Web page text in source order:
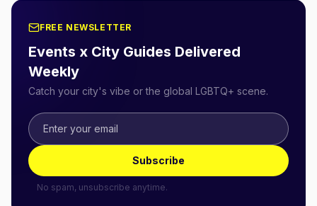
FREE NEWSLETTER
Events x City Guides Delivered
Weekly
Catch your city's vibe or the global LGBTQ+ scene.
Subscribe
No spam, unsubscribe anytime.